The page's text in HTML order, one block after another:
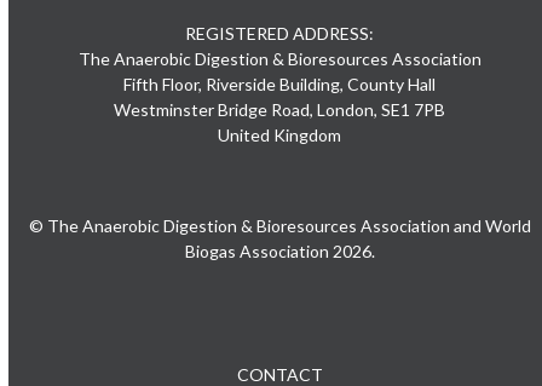
REGISTERED ADDRESS:
The Anaerobic Digestion & Bioresources Association
Fifth Floor, Riverside Building, County Hall
Westminster Bridge Road, London, SE1 7PB
United Kingdom
© The Anaerobic Digestion & Bioresources Association and World
Biogas Association 2026.
CONTACT